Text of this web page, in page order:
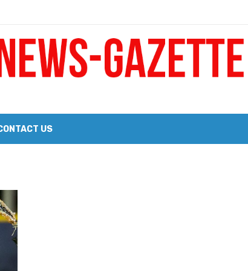
a Big Heart
Notice & Trustee Sale Publication
Lineup of Celebrated Restaurants, Wineries, and
US